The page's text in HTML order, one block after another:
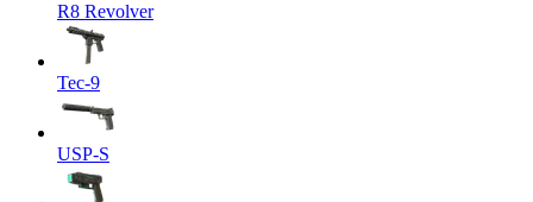
R8 Revolver
Tec-9
USP-S